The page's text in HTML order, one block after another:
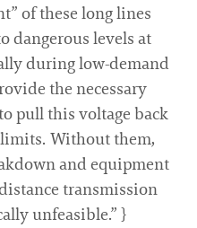
of these long lines
dangerous levels at
during low-demand
the necessary
pull this voltage back
Without them,
and equipment
transmission
unfeasible.” }